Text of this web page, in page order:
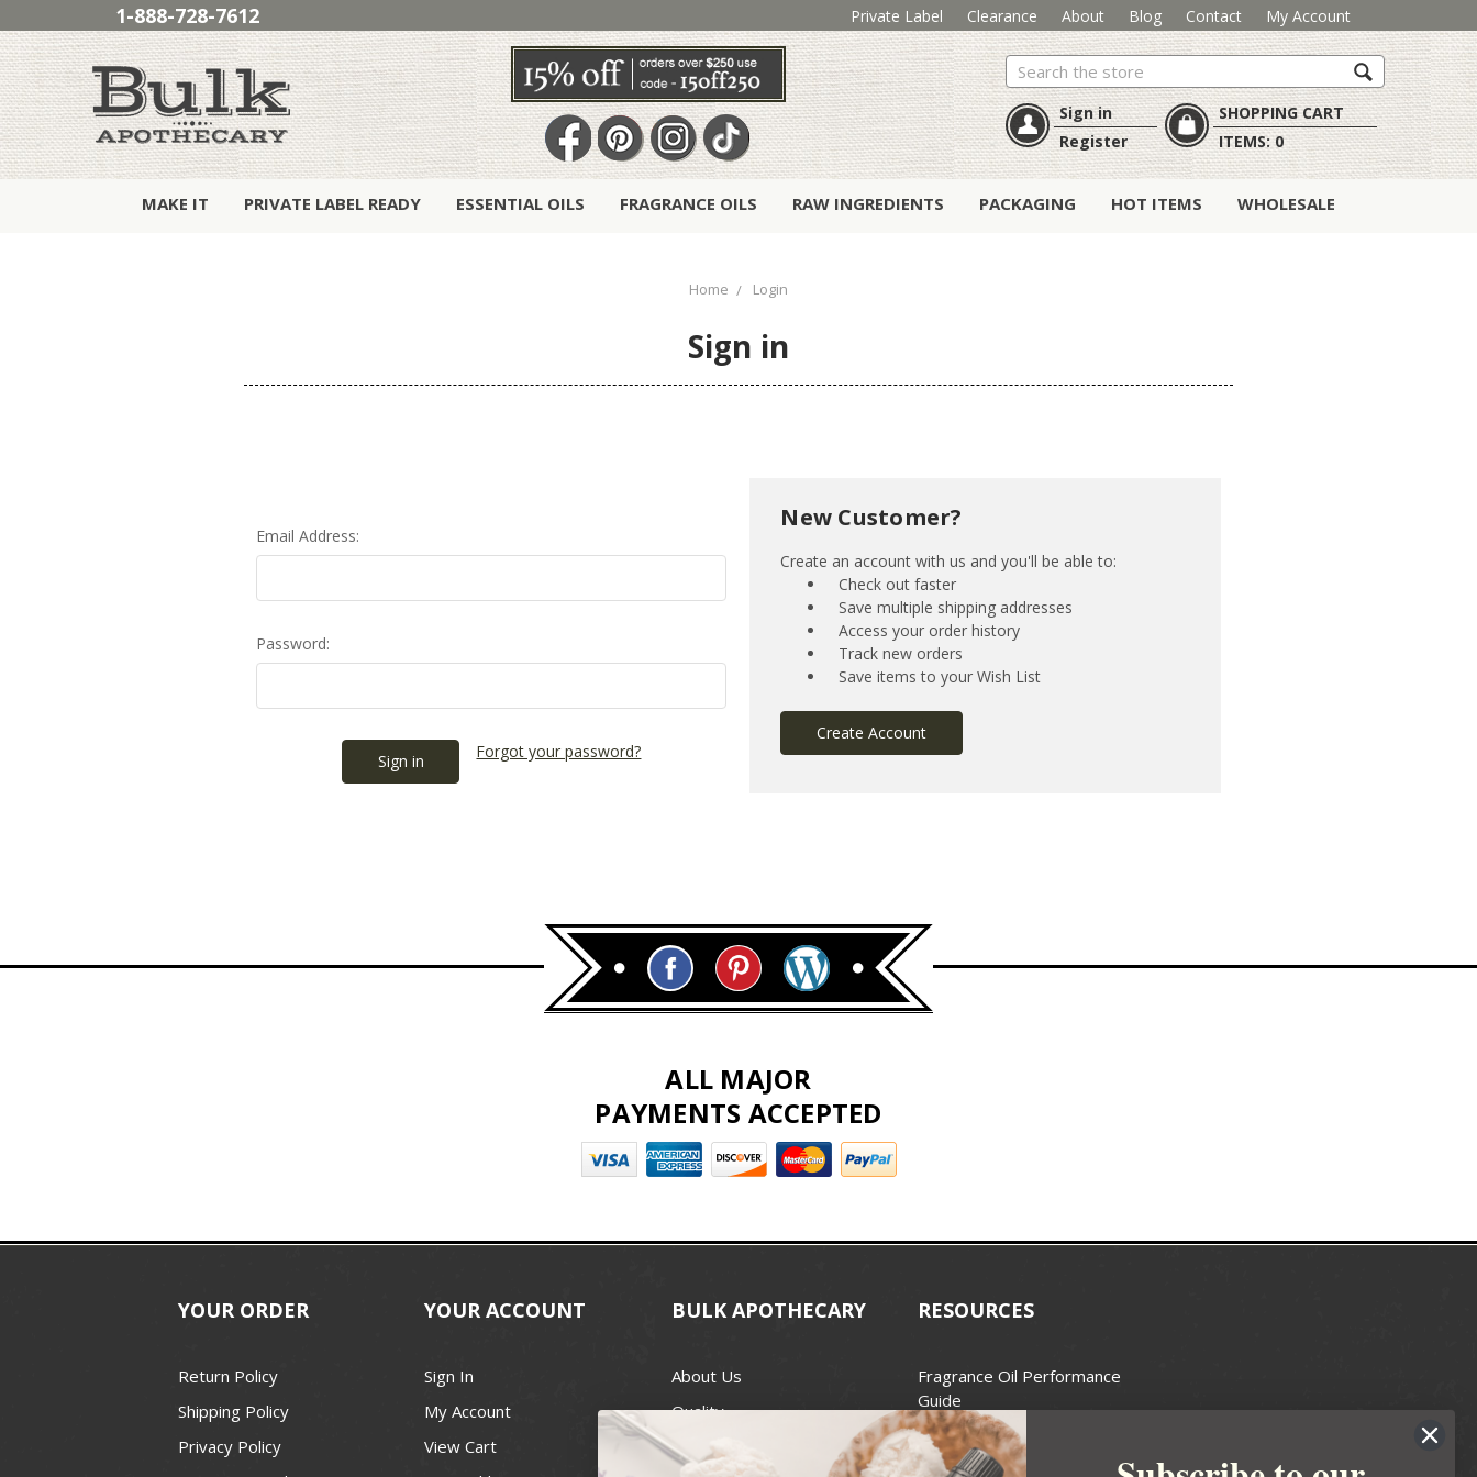
1-888-728-7612 Private Label Clearance About Blog Contact My Account
Search
Sign in
Register
SHOPPING CART
ITEMS:0
MAKE IT PRIVATE LABEL READY ESSENTIAL OILS FRAGRANCE OILS RAW INGREDIENTS PACKAGING HOT ITEMS WHOLESALE
Home Login
Sign in
Email Address:
Password:
Forgot your password?
New Customer?
Create an account with us and you'll be able to:
Check out faster
Save multiple shipping addresses
Access your order history
Track new orders
Save items to your Wish List
Create Account
ALL MAJOR
PAYMENTS ACCEPTED
YOUR ORDER
Return Policy
Shipping Policy
Privacy Policy
YOUR ACCOUNT
Sign In
My Account
View Cart
BULK APOTHECARY
About Us
Quality
Best Price Guarantee
RESOURCES
Fragrance Oil Performance
Guide
Candle Wax Guide
Wick Size Guide